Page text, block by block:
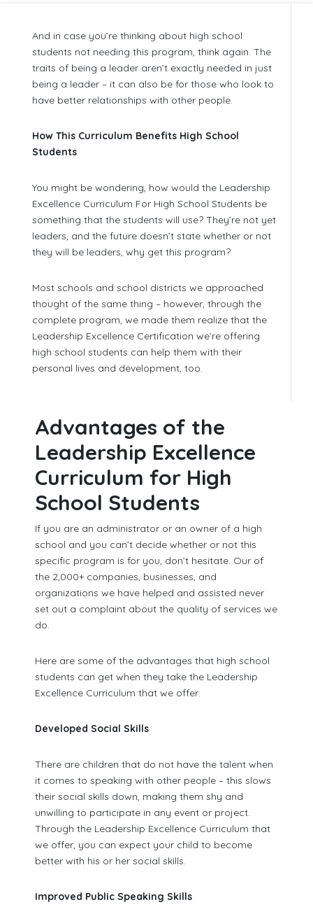
And in case you’re thinking about high school
students not needing this program, think again. The
traits of being a leader aren’t exactly needed in just
being a leader – it can also be for those who look to
have better relationships with other people.
How This Curriculum Benefits High School
Students
You might be wondering, how would the Leadership
Excellence Curriculum For High School Students be
something that the students will use? They’re not yet
leaders, and the future doesn’t state whether or not
they will be leaders, why get this program?
Most schools and school districts we approached
thought of the same thing – however, through the
complete program, we made them realize that the
Leadership Excellence Certification we’re offering
high school students can help them with their
personal lives and development, too.
Advantages of the
Leadership Excellence
Curriculum for High
School Students
If you are an administrator or an owner of a high
school and you can’t decide whether or not this
specific program is for you, don’t hesitate. Our of
the 2,000+ companies, businesses, and
organizations we have helped and assisted never
set out a complaint about the quality of services we
do.
Here are some of the advantages that high school
students can get when they take the Leadership
Excellence Curriculum that we offer:
Developed Social Skills
There are children that do not have the talent when
it comes to speaking with other people – this slows
their social skills down, making them shy and
unwilling to participate in any event or project.
Through the Leadership Excellence Curriculum that
we offer, you can expect your child to become
better with his or her social skills.
Improved Public Speaking Skills